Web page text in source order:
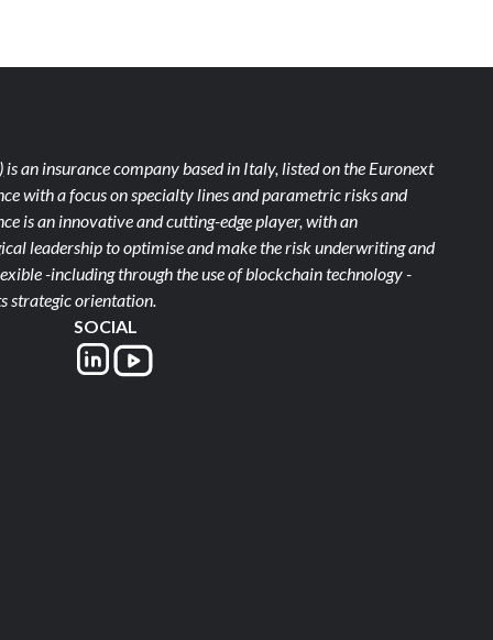
is an insurance company based in Italy, listed on the Euronext
with a focus on specialty lines and parametric risks and
is an innovative and cutting-edge player, with an
leadership to optimise and make the risk underwriting and
-including through the use of blockchain technology -
strategic orientation.
SOCIAL